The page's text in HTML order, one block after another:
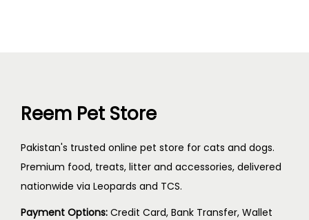
Reem Pet Store
Pakistan's trusted online pet store for cats and dogs.
Premium food, treats, litter and accessories, delivered
nationwide via Leopards and TCS.
Payment Options: Credit Card, Bank Transfer, Wallet